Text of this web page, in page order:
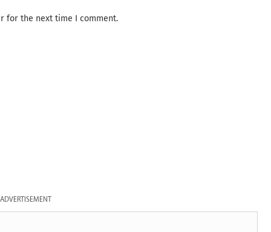
for the next time I comment.
ADVERTISEMENT